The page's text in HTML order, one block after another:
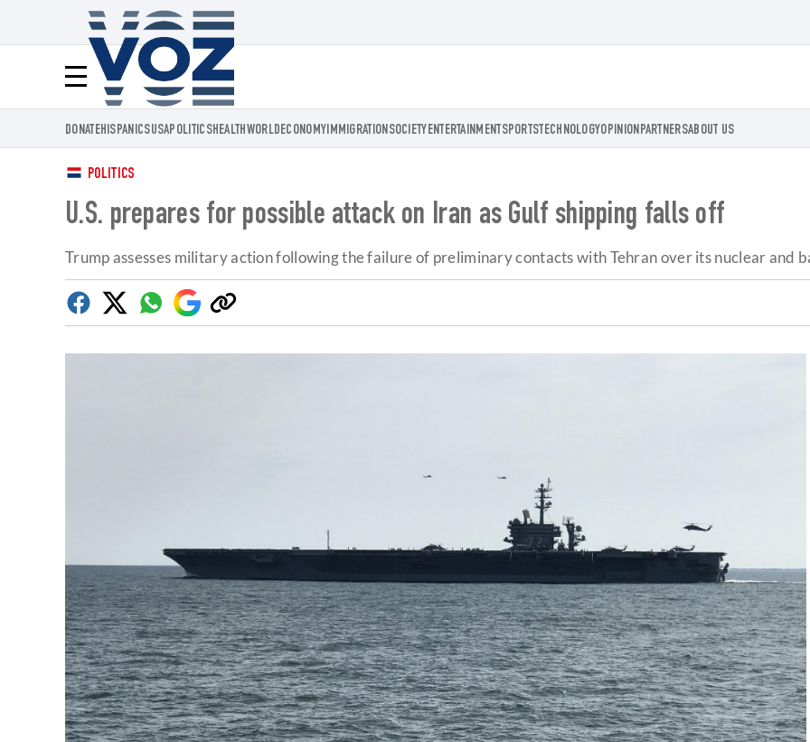
Menú
Voz.us
DONATEHISPANICSUSAPOLITICSHEALTHWORLDECONOMYIMMIGRATIONSOCIETY ENTERTAINMENT SPORTSTECHNOLOGYOPINIONPARTNERSABOUT US
POLITICS
U.S. prepares for possible attack on Iran as Gulf shipping falls off
Trump assesses military action following the failure of preliminary contacts with Tehran over its nuclear and
Facebook
TwitterWhatsapp
Google
Discover
Copy
link